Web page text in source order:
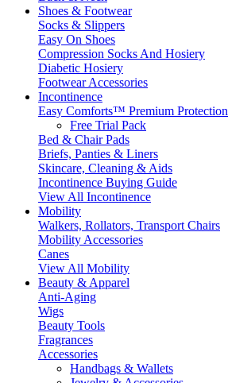
Shoes & Footwear
Socks & Slippers
Easy On Shoes
Compression Socks And Hosiery
Diabetic Hosiery
Footwear Accessories
Incontinence
Easy Comforts™ Premium Protection
Free Trial Pack
Bed & Chair Pads
Briefs, Panties & Liners
Skincare, Cleaning & Aids
Incontinence Buying Guide
View All Incontinence
Mobility
Walkers, Rollators, Transport Chairs
Mobility Accessories
Canes
View All Mobility
Beauty & Apparel
Anti-Aging
Wigs
Beauty Tools
Fragrances
Accessories
Handbags & Wallets